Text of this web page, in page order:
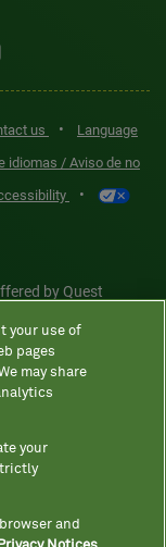
us •
Language
idiomas / Aviso de no
•
by Quest
CLIA-certified
Other affiliates
Consumer Inc., do
and all
your use of
pages
may share
your
and